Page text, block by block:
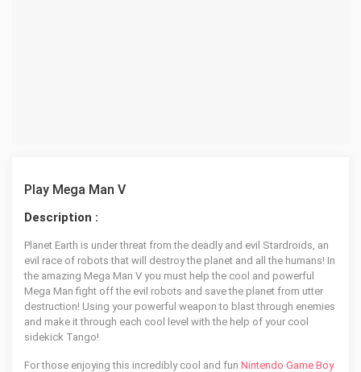
Play Mega Man V
Description :
Planet Earth is under threat from the deadly and evil Stardroids, an
evil race of robots that will destroy the planet and all the humans! In
the amazing Mega Man V you must help the cool and powerful
Mega Man fight off the evil robots and save the planet from utter
destruction! Using your powerful weapon to blast through enemies
and make it through each cool level with the help of your cool
sidekick Tango!
For those enjoying this incredibly cool and fun Nintendo Game Boy